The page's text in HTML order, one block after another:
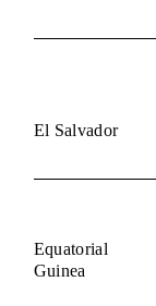
El Salvador
Equatorial
Guinea